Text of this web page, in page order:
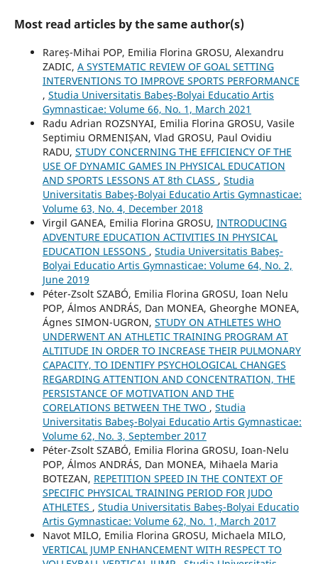
Most read articles by the same author(s)
Rareș-Mihai POP, Emilia Florina GROSU, Alexandru
ZADIC, A SYSTEMATIC REVIEW OF GOAL SETTING
INTERVENTIONS TO IMPROVE SPORTS PERFORMANCE
, Studia Universitatis Babeş-Bolyai Educatio Artis
Gymnasticae: Volume 66, No. 1, March 2021
Radu Adrian ROZSNYAI, Emilia Florina GROSU, Vasile
Septimiu ORMENIȘAN, Vlad GROSU, Paul Ovidiu
RADU, STUDY CONCERNING THE EFFICIENCY OF THE
USE OF DYNAMIC GAMES IN PHYSICAL EDUCATION
AND SPORTS LESSONS AT 8th CLASS , Studia
Universitatis Babeş-Bolyai Educatio Artis Gymnasticae:
Volume 63, No. 4, December 2018
Virgil GANEA, Emilia Florina GROSU, INTRODUCING
ADVENTURE EDUCATION ACTIVITIES IN PHYSICAL
EDUCATION LESSONS , Studia Universitatis Babeş-
Bolyai Educatio Artis Gymnasticae: Volume 64, No. 2,
June 2019
Péter-Zsolt SZABÓ, Emilia Florina GROSU, Ioan Nelu
POP, Álmos ANDRÁS, Dan MONEA, Gheorghe MONEA,
Ágnes SIMON-UGRON, STUDY ON ATHLETES WHO
UNDERWENT AN ATHLETIC TRAINING PROGRAM AT
ALTITUDE IN ORDER TO INCREASE THEIR PULMONARY
CAPACITY, TO IDENTIFY PSYCHOLOGICAL CHANGES
REGARDING ATTENTION AND CONCENTRATION, THE
PERSISTANCE OF MOTIVATION AND THE
CORELATIONS BETWEEN THE TWO , Studia
Universitatis Babeş-Bolyai Educatio Artis Gymnasticae:
Volume 62, No. 3, September 2017
Péter-Zsolt SZABÓ, Emilia Florina GROSU, Ioan-Nelu
POP, Álmos ANDRÁS, Dan MONEA, Mihaela Maria
BOTEZAN, REPETITION SPEED IN THE CONTEXT OF
SPECIFIC PHYSICAL TRAINING PERIOD FOR JUDO
ATHLETES , Studia Universitatis Babeş-Bolyai Educatio
Artis Gymnasticae: Volume 62, No. 1, March 2017
Navot MILO, Emilia Florina GROSU, Michaela MILO,
VERTICAL JUMP ENHANCEMENT WITH RESPECT TO